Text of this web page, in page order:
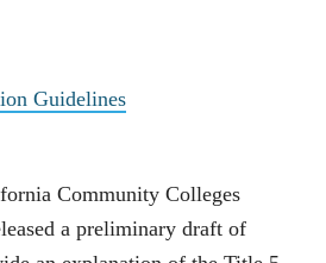
Guidelines
Community Colleges
a preliminary draft of